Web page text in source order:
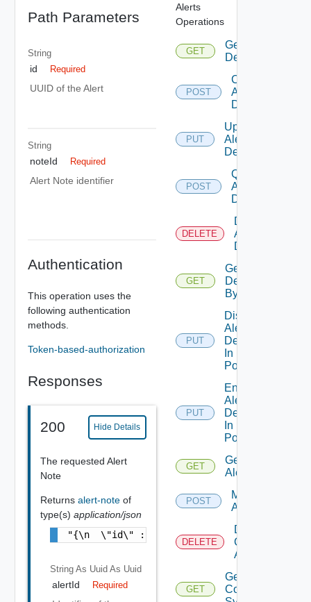
Path Parameters
String
id Required
UUID of the Alert
String
noteId Required
Alert Note identifier
Authentication
This operation uses the
following authentication
methods.
Token-based-authorization
Responses
200 Hide Details
The requested Alert
Note
Returns alert-note of
type(s) application/json
"{\n  \"id\" : \"ea3f7bcc-12f0-432b-9ba4-
String As Uuid As Uuid
alertId Required
Alerts
Operations
GET
Get Alert
Definitions
POST
Create
Alert
Definition
PUT
Update
Alert
Definition
POST
Query
Alert
Definitions
DELETE
Delete
Alert
Definition
GET
Get Alert
Definition
By Id
PUT
Disable
Alert
Definition
In
Policies
PUT
Enable
Alert
Definition
In
Policies
GET
Get
Alerts
POST
Modify
Alerts
DELETE
Delete
Canceled
Alerts
GET
Get Alert
Contributing